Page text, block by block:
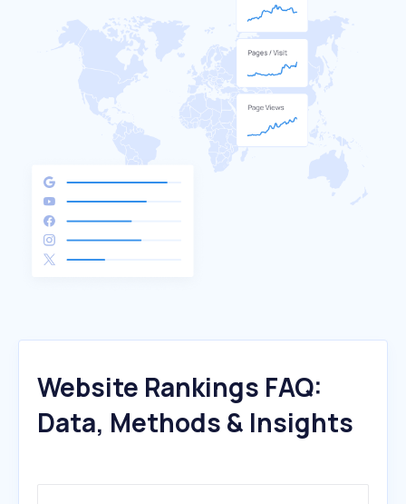
Website Rankings FAQ:
Data, Methods & Insights